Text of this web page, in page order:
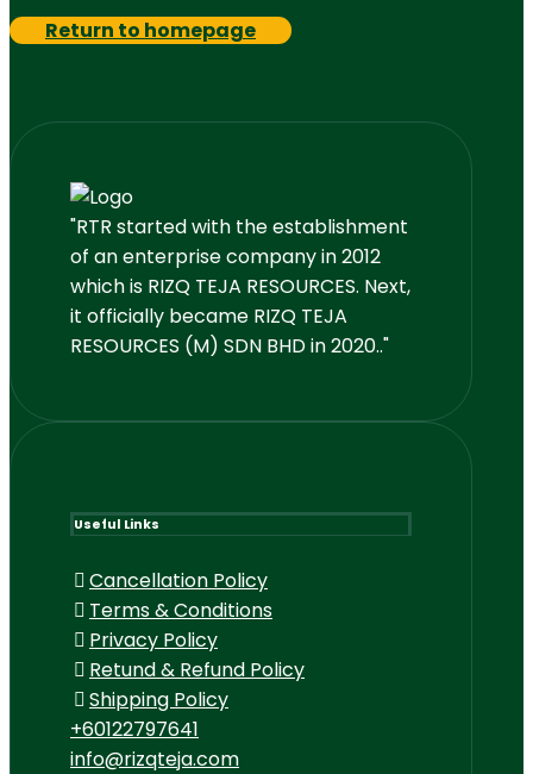
Return to homepage
"RTR started with the establishment
of an enterprise company in 2012
which is RIZQ TEJA RESOURCES. Next,
it officially became RIZQ TEJA
RESOURCES (M) SDN BHD in 2020.."
Useful Links
Cancellation Policy
Terms & Conditions
Privacy Policy
Retund & Refund Policy
Shipping Policy
+60122797641
info@rizqteja.com